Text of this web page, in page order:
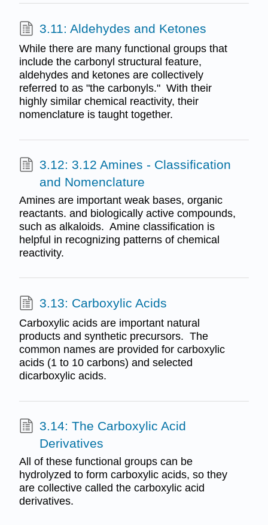
3.11: Aldehydes and Ketones
While there are many functional groups that
include the carbonyl structural feature,
aldehydes and ketones are collectively
referred to as "the carbonyls." With their
highly similar chemical reactivity, their
nomenclature is taught together.
3.12: 3.12 Amines - Classification
and Nomenclature
Amines are important weak bases, organic
reactants. and biologically active compounds,
such as alkaloids. Amine classification is
helpful in recognizing patterns of chemical
reactivity.
3.13: Carboxylic Acids
Carboxylic acids are important natural
products and synthetic precursors. The
common names are provided for carboxylic
acids (1 to 10 carbons) and selected
dicarboxylic acids.
3.14: The Carboxylic Acid
Derivatives
All of these functional groups can be
hydrolyzed to form carboxylic acids, so they
are collective called the carboxylic acid
derivatives.